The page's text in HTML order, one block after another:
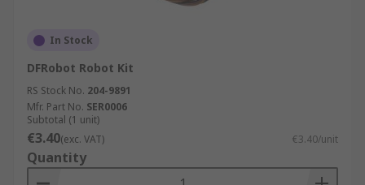
In Stock
DFRobot Robot Kit
RS Stock No. 204-9891
Mfr. Part No. SER0006
Subtotal (1 unit)
€3.40(exc. VAT) €3.40/unit
Quantity